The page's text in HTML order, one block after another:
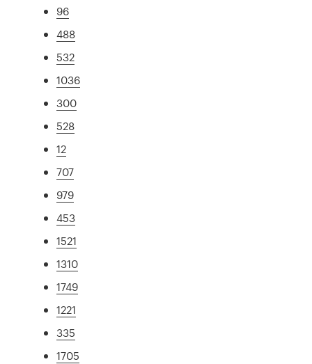
96
488
532
1036
300
528
12
707
979
453
1521
1310
1749
1221
335
1705